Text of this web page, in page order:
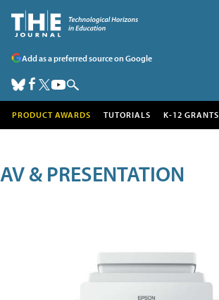
Add as a preferred source on Google
PRODUCT AWARDS TUTORIALS K-12 GRANTS
AV & PRESENTATION